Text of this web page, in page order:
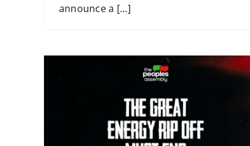
announce a [...]
Rich
Uncategorised